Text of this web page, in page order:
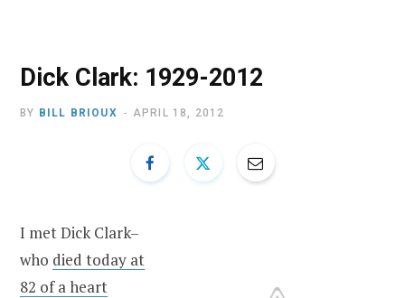
Dick Clark: 1929-2012
BY BILL BRIOUX APRIL 18, 2012
I met Dick Clark–
who died today at
82 of a heart